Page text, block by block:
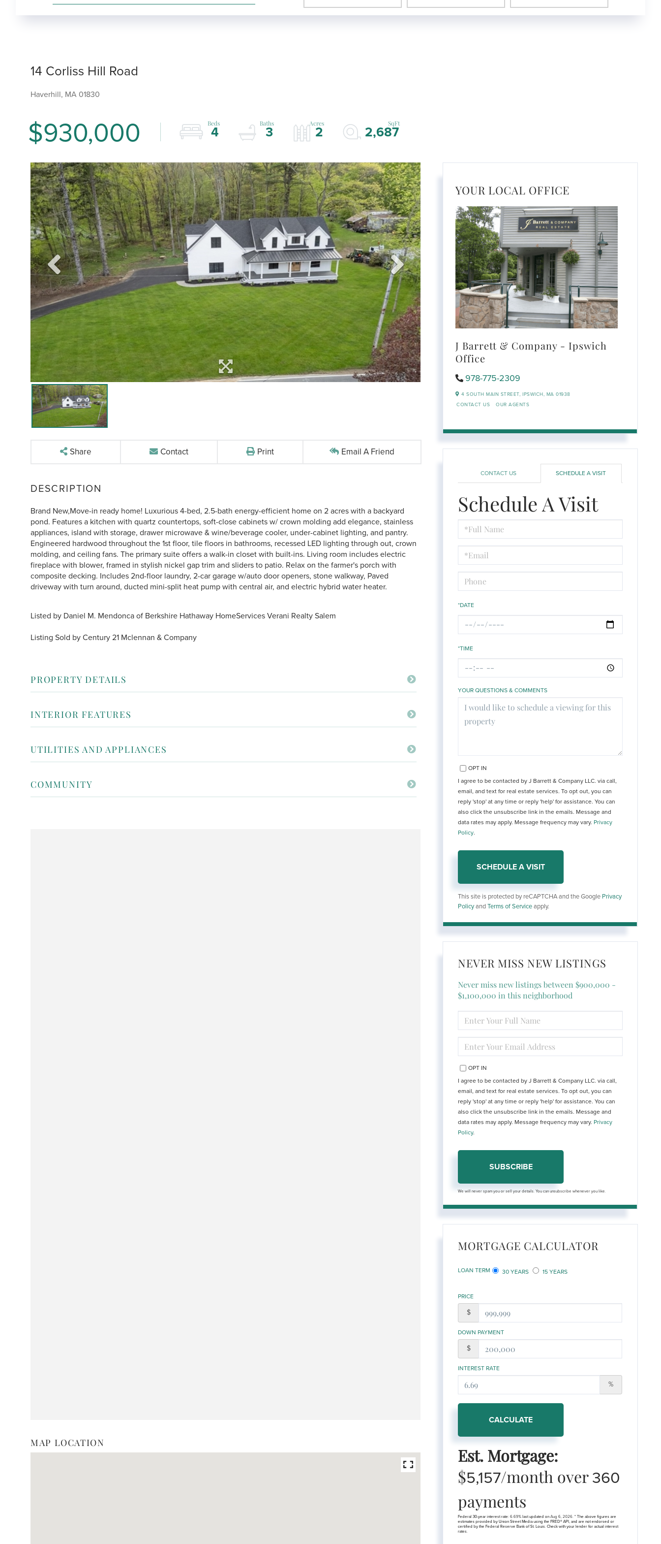
14 Corliss Hill Road
Haverhill, MA 01830
$930,000 4 3 2 2,687
Share Contact Print Email A Friend
Brand New,Move-in ready home! Luxurious 4-bed, 2.5-bath energy-efficient home on 2 acres with a backyard
pond. Features a kitchen with quartz countertops, soft-close cabinets w/ crown molding add elegance, stainless
appliances, island with storage, drawer microwave & wine/beverage cooler, under-cabinet lighting, and pantry.
Engineered hardwood throughout the 1st floor, tile floors in bathrooms, recessed LED lighting through out, crown
molding, and ceiling fans. The primary suite offers a walk-in closet with built-ins. Living room includes electric
fireplace with blower, framed in stylish nickel gap trim and sliders to patio. Relax on the farmer's porch with
composite decking. Includes 2nd-floor laundry, 2-car garage w/auto door openers, stone walkway, Paved
driveway with turn around, ducted mini-split heat pump with central air, and electric hybrid water heater.
Listed by Daniel M. Mendonca of Berkshire Hathaway HomeServices Verani Realty Salem
Listing Sold by Century 21 Mclennan & Company
PROPERTY DETAILS
INTERIOR FEATURES
UTILITIES AND APPLIANCES
COMMUNITY
MAP LOCATION
YOUR LOCAL OFFICE
J Barrett & Company - Ipswich
Office
978-775-2309
4 SOUTH MAIN STREET, IPSWICH, MA01938
CONTACT US
OUR AGENTS
CONTACT US SCHEDULE A VISIT
Schedule A Visit
Schedule
a
Visit
*DATE
*TIME
YOUR QUESTIONS & COMMENTS
OPT IN
I agree to be contacted by J Barrett & Company LLC. via call,
email, and text for real estate services. To opt out, you can
reply 'stop' at any time or reply 'help' for assistance. You can
also click the unsubscribe link in the emails. Message and
data rates may apply. Message frequency may vary. Privacy
Policy.
This site is protected by reCAPTCHA and the Google Privacy
PolicyandTerms of Serviceapply.
NEVER MISS NEW LISTINGS
Never miss new listings between $900,000 -
$1,100,000 in this neighborhood
FULL
NAME
YOUR
EMAIL
OPT IN
I agree to be contacted by J Barrett & Company LLC. via call,
email, and text for real estate services. To opt out, you can
reply 'stop' at any time or reply 'help' for assistance. You can
also click the unsubscribe link in the emails. Message and
data rates may apply. Message frequency may vary. Privacy
Policy.
SUBSCRIBE
We will never spam you or sell your details. You can unsubscribe whenever you like.
MORTGAGE CALCULATOR
LOAN TERM 30 YEARS 15 YEARS
PRICE
$
DOWN PAYMENT
$
INTEREST RATE
%
CALCULATE
Est. Mortgage:
$5,157/month over 360
payments
Federal 30-year interest rate:6.69% last updated onAug 6, 2026.* The above figures are
estimates provided by Union Street Media using the FRED® API, and are not endorsed or
certified by the Federal Reserve Bank of St. Louis. Check with your lender for actual interest
rates.